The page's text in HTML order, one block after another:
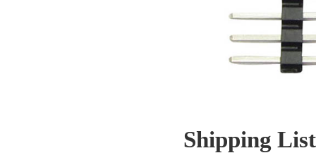
Shipping List